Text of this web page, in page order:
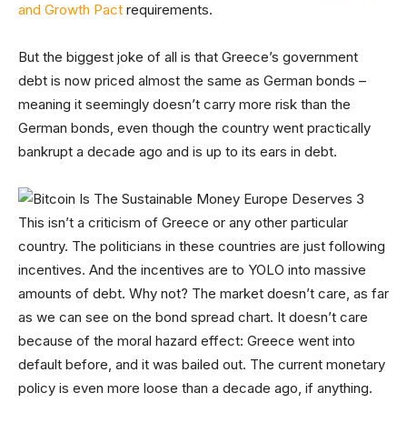
and Growth Pact requirements.
But the biggest joke of all is that Greece’s government
debt is now priced almost the same as German bonds –
meaning it seemingly doesn’t carry more risk than the
German bonds, even though the country went practically
bankrupt a decade ago and is up to its ears in debt.
This isn’t a criticism of Greece or any other particular
country. The politicians in these countries are just following
incentives. And the incentives are to YOLO into massive
amounts of debt. Why not? The market doesn’t care, as far
as we can see on the bond spread chart. It doesn’t care
because of the moral hazard effect: Greece went into
default before, and it was bailed out. The current monetary
policy is even more loose than a decade ago, if anything.